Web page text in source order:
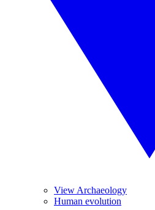
View Archaeology
Human evolution